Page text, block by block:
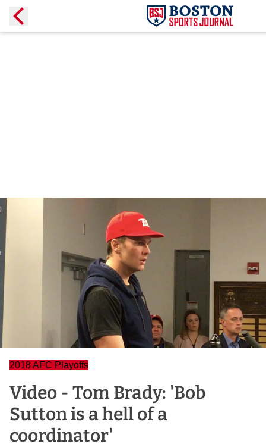
2018 AFC Playoffs
Video - Tom Brady: 'Bob
Sutton is a hell of a
coordinator'